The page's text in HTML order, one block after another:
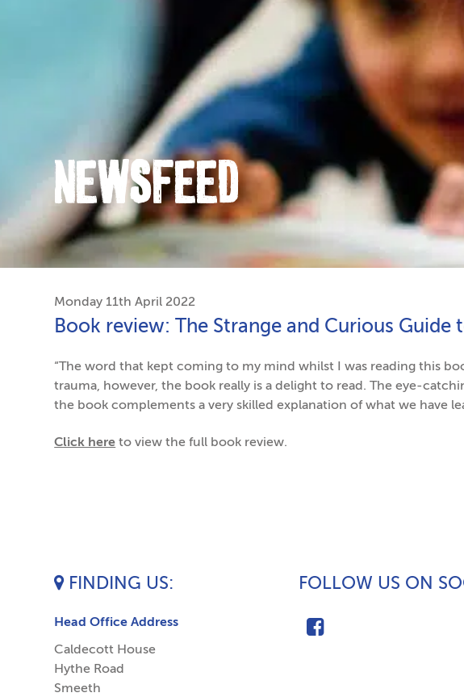
NEWSFEED
Monday 11th April 2022
Book review: The Strange and Curious Guide
“The word that kept coming to my mind whilst I was reading this
trauma, however, the book really is a delight to read. The eye-
the book complements a very skilled explanation of what we have
Click here to view the full book review.
FINDING US
Head Office Address
Caldecott House
Hythe Road
Smeeth
FOLLOW US ON